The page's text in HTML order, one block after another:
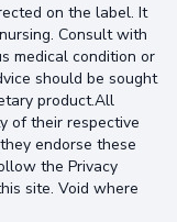
on the label. It
Consult with
medical condition or
should be sought
product.All
of their respective
endorse these
the Privacy
site. Void where